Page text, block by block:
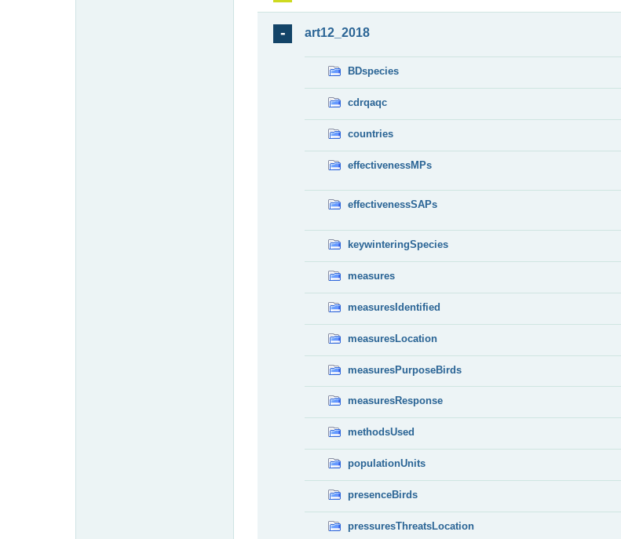
art12_2018
BDspecies
cdrqaqc
countries
effectivenessMPs
effectivenessSAPs
keywinteringSpecies
measures
measuresIdentified
measuresLocation
measuresPurposeBirds
measuresResponse
methodsUsed
populationUnits
presenceBirds
pressuresThreatsLocation